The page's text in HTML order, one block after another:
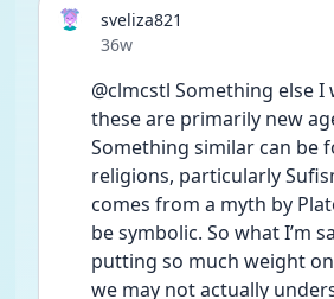
sveliza821
Date posted
36w
@clmcstl Something else
these are primarily new
Something similar can be
religions, particularly
comes from a myth by
be symbolic. So what I’m
putting so much weight
we may not actually